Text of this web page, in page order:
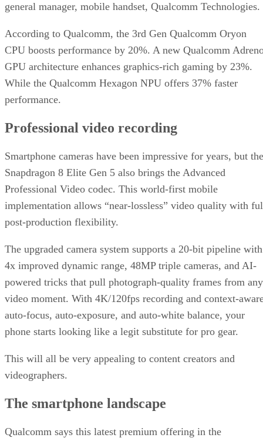
general manager, mobile handset, Qualcomm Technologies.
According to Qualcomm, the 3rd Gen Qualcomm Oryon
CPU boosts performance by 20%. A new Qualcomm
GPU architecture enhances graphics-rich gaming by 23%.
While the Qualcomm Hexagon NPU offers 37% faster
performance.
Professional video recording
Smartphone cameras have been impressive for years, but the
Snapdragon 8 Elite Gen 5 also brings the Advanced
Professional Video codec. This world-first mobile
implementation allows “near-lossless” video quality with
post-production flexibility.
The upgraded camera system supports a 20-bit pipeline with
4x improved dynamic range, 48MP triple cameras, and AI-
powered tricks that pull photograph-quality frames from any
video moment. With 4K/120fps recording and context-
auto-focus, auto-exposure, and auto-white balance, your
phone starts looking like a legit substitute for pro gear.
This will all be very appealing to content creators and
videographers.
The smartphone landscape
Qualcomm says this latest premium offering in the